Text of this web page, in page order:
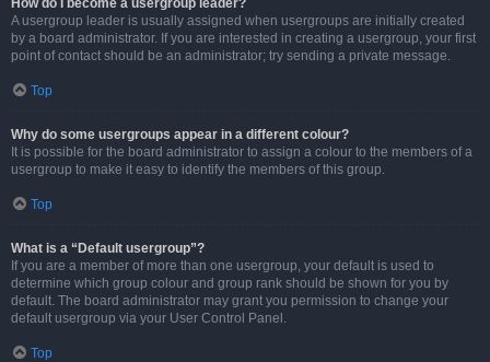
How do I become a usergroup leader?
A usergroup leader is usually assigned when usergroups are initially created
by a board administrator. If you are interested in creating a usergroup, your first
point of contact should be an administrator; try sending a private message.
Top
Why do some usergroups appear in a different colour?
It is possible for the board administrator to assign a colour to the members of a
usergroup to make it easy to identify the members of this group.
Top
What is a “Default usergroup”?
If you are a member of more than one usergroup, your default is used to
determine which group colour and group rank should be shown for you by
default. The board administrator may grant you permission to change your
default usergroup via your User Control Panel.
Top